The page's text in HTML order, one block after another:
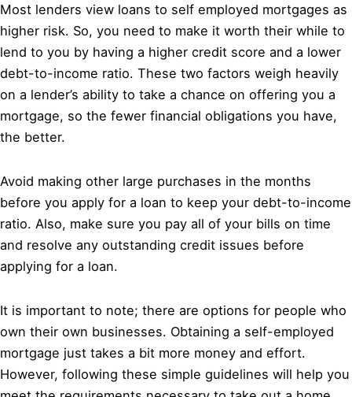
Most lenders view loans to self employed mortgages as
higher risk. So, you need to make it worth their while to
lend to you by having a higher credit score and a lower
debt-to-income ratio. These two factors weigh heavily
on a lender’s ability to take a chance on offering you a
mortgage, so the fewer financial obligations you have,
the better.
Avoid making other large purchases in the months
before you apply for a loan to keep your debt-to-income
ratio. Also, make sure you pay all of your bills on time
and resolve any outstanding credit issues before
applying for a loan.
It is important to note; there are options for people who
own their own businesses. Obtaining a self-employed
mortgage just takes a bit more money and effort.
However, following these simple guidelines will help you